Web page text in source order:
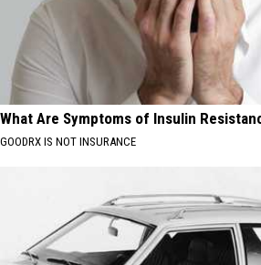
What Are Symptoms of Insulin
GOODRX IS NOT INSURANCE